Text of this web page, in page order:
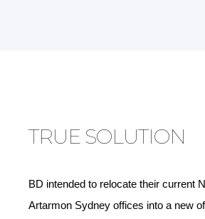
TRUE SOLUTION
BD intended to relocate their current
Artarmon Sydney offices into a new